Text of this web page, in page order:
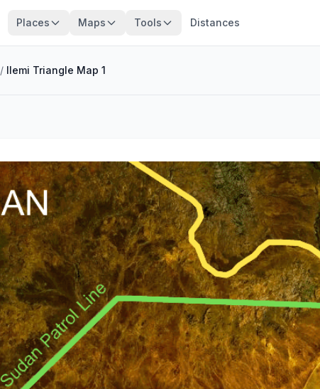
Places Maps Tools Distances
/ Ilemi Triangle Map 1